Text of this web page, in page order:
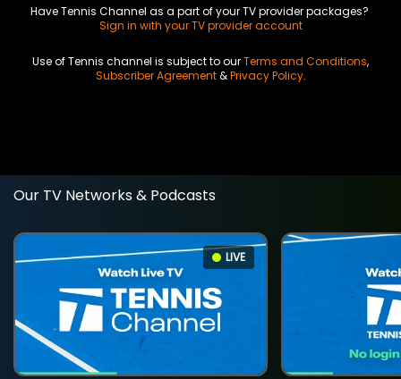
Have Tennis Channel as a part of your TV provider packages?
Sign in with your TV provider account
Use of Tennis channel is subject to ourTerms and Conditions,
Subscriber Agreement&Privacy Policy.
Our TV Networks & Podcasts
LIVE